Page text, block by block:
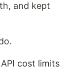
and kept
cost limits